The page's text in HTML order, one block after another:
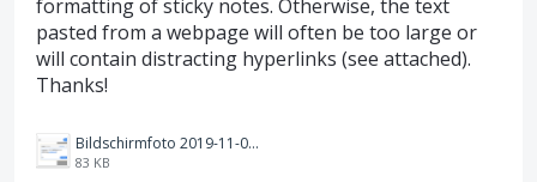
formatting of sticky notes. Otherwise, the text
pasted from a webpage will often be too large or
will contain distracting hyperlinks (see attached).
Thanks!
Bildschirmfoto 2019-11-06 um 12.28.53.png
83 KB